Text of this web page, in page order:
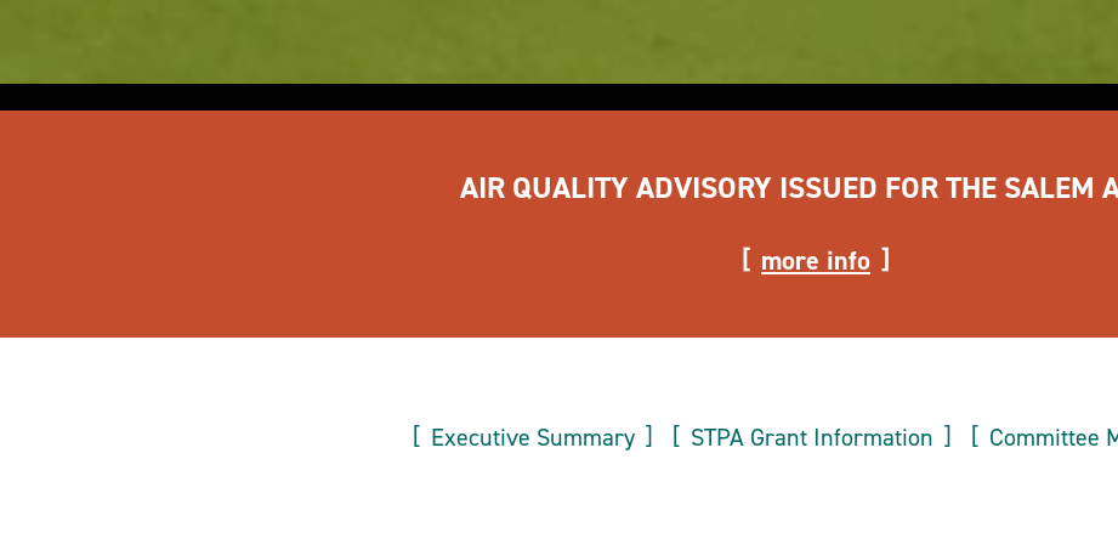
AIR QUALITY ADVISORY ISSUED FOR THE SALEM
more info
Executive Summary STPA Grant Information Committee